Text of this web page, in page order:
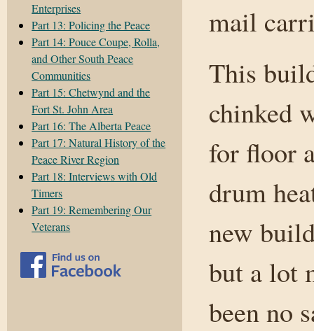
Enterprises
Part 13: Policing the Peace
Part 14: Pouce Coupe, Rolla,
and Other South Peace
Communities
Part 15: Chetwynd and the
Fort St. John Area
Part 16: The Alberta Peace
Part 17: Natural History of the
Peace River Region
Part 18: Interviews with Old
Timers
Part 19: Remembering Our
Veterans
mail
This
chinked
for floor
drum
new
but a lot
been no